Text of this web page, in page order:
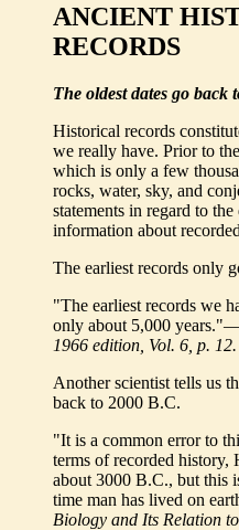
ANCIENT
RECORDS
The oldest dates go back
Historical records
we really have. Prior to
which is only a few
rocks, water, sky, and
statements in regard to
information about
The earliest records only
"The earliest records we
only about 5,000
1966 edition, Vol. 6, p. 12.
Another scientist tells us
back to 2000 B.C.
"It is a common error to
terms of recorded history,
about 3000 B.C., but this
time man has lived on
Biology and Its Relation